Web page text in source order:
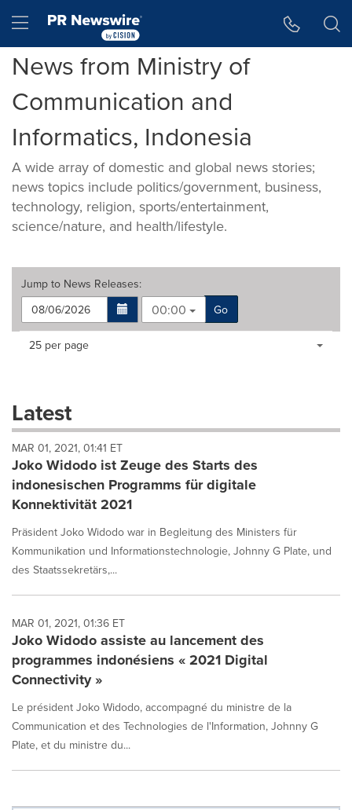
Hamburger menu
News from Ministry of
Communication and
Informatics, Indonesia
A wide array of domestic and global news stories;
news topics include politics/government, business,
technology, religion, sports/entertainment,
science/nature, and health/lifestyle.
Jump to News Releases:
00:00
Go
Making
dropdown
will
cause
content
on
page
to
News
listings
as
each
is
selected.
Items per page:
25 per page
Latest
MAR 01, 2021, 01:41 ET
Joko Widodo ist Zeuge des Starts des
indonesischen Programms für digitale
Konnektivität 2021
Präsident Joko Widodo war in Begleitung des Ministers für
Kommunikation und Informationstechnologie, Johnny G Plate, und
des Staatssekretärs,...
MAR 01, 2021, 01:36 ET
Joko Widodo assiste au lancement des
programmes indonésiens « 2021 Digital
Connectivity »
Le président Joko Widodo, accompagné du ministre de la
Communication et des Technologies de l'Information, Johnny G
Plate, et du ministre du...